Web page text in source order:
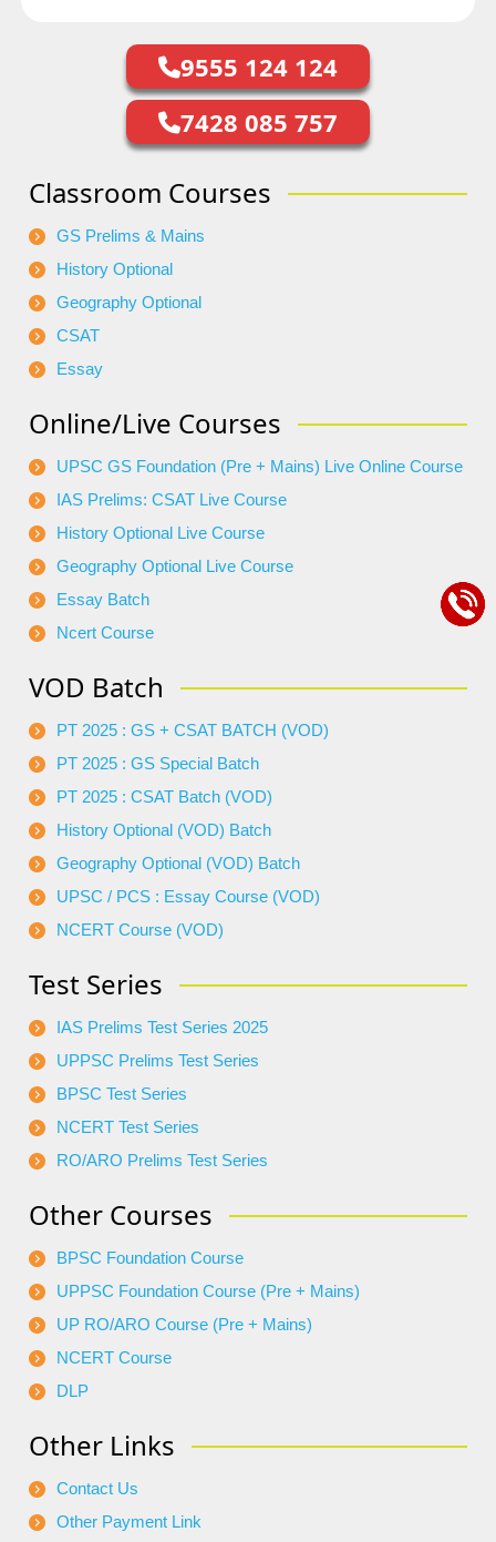
9555 124 124
7428 085 757
Classroom Courses
GS Prelims & Mains
History Optional
Geography Optional
CSAT
Essay
Online/Live Courses
UPSC GS Foundation (Pre + Mains) Live Online Course
IAS Prelims: CSAT Live Course
History Optional Live Course
Geography Optional Live Course
Essay Batch
Ncert Course
VOD Batch
PT 2025 : GS + CSAT BATCH (VOD)
PT 2025 : GS Special Batch
PT 2025 : CSAT Batch (VOD)
History Optional (VOD) Batch
Geography Optional (VOD) Batch
UPSC / PCS : Essay Course (VOD)
NCERT Course (VOD)
Test Series
IAS Prelims Test Series 2025
UPPSC Prelims Test Series
BPSC Test Series
NCERT Test Series
RO/ARO Prelims Test Series
Other Courses
BPSC Foundation Course
UPPSC Foundation Course (Pre + Mains)
UP RO/ARO Course (Pre + Mains)
NCERT Course
DLP
Other Links
Contact Us
Other Payment Link